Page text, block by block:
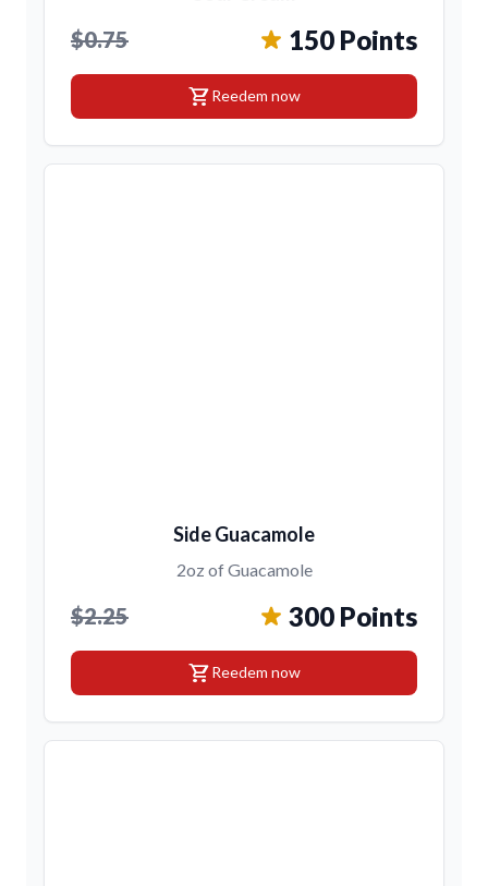
$0.75 150 Points
shopping_cartReedem now
Side Guacamole
2oz of Guacamole
$2.25 300 Points
shopping_cartReedem now